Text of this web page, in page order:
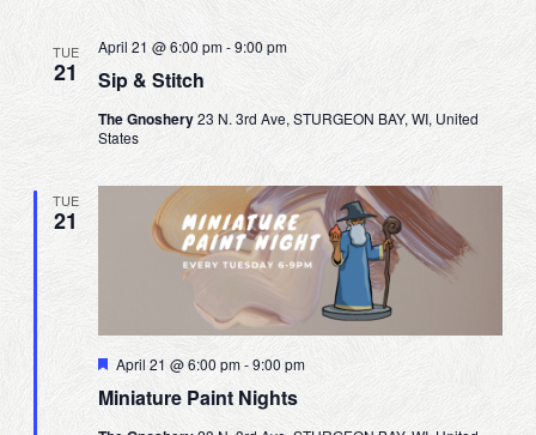
TUE
21 Sip & Stitch
April 21 @ 6:00 pm-9:00 pm
The Gnoshery23 N. 3rd Ave, STURGEON BAY, WI, United
States
TUE
21
Miniature Paint Nights
F
a
April 21 @ 6:00 pm-9:00 pm